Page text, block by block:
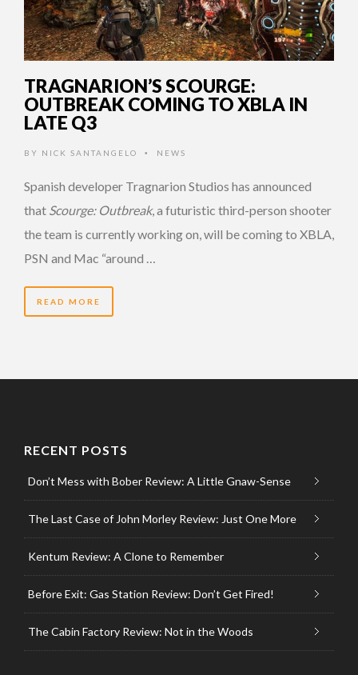
TRAGNARION’S SCOURGE:
OUTBREAK COMING TO XBLA IN
LATE Q3
BY NICK SANTANGELO • NEWS
Spanish developer Tragnarion Studios has announced
that Scourge: Outbreak, a futuristic third-person shooter
the team is currently working on, will be coming to XBLA,
PSN and Mac “around …
READ MORE
RECENT POSTS
Don’t Mess with Bober Review: A Little Gnaw-Sense
The Last Case of John Morley Review: Just One More
Kentum Review: A Clone to Remember
Before Exit: Gas Station Review: Don’t Get Fired!
The Cabin Factory Review: Not in the Woods